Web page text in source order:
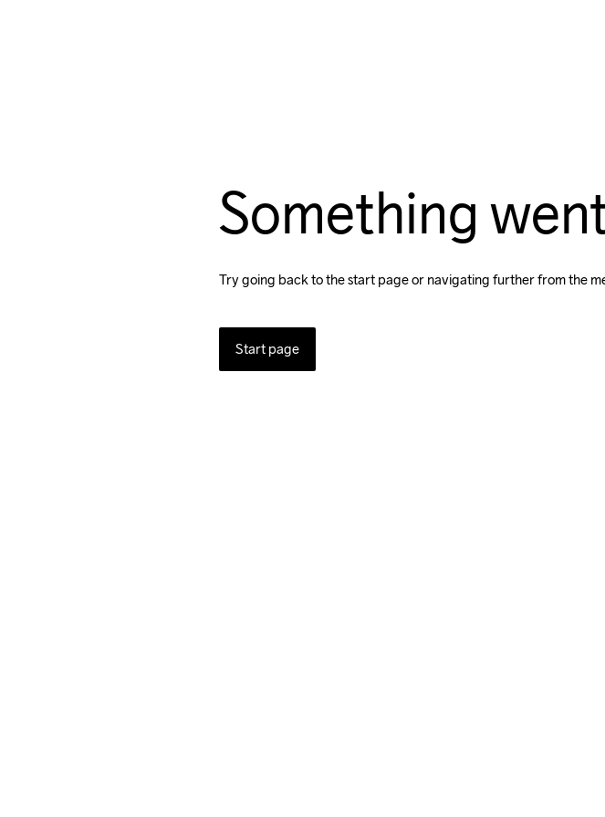
Something
Try going back to the start page or navigating further from the
Start page